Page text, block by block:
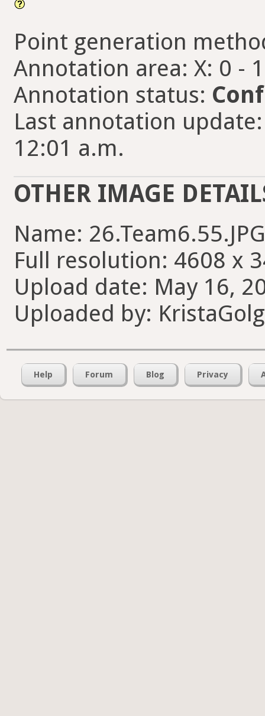
Point generation
Annotation area: X: 0 -
Annotation status:
Last annotation
12:01 a.m.
OTHER IMAGE
Name: 26.Team6.55.JPG
Full resolution: 4608 x
Upload date: May 16,
Uploaded by:
Help Forum Blog Privacy